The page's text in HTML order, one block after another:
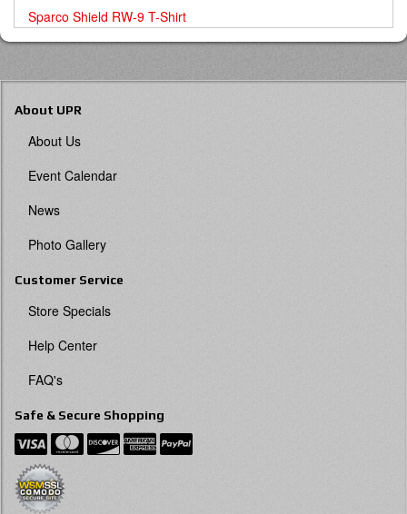
Sparco Shield RW-9 T-Shirt
About UPR
About Us
Event Calendar
News
Photo Gallery
Customer Service
Store Specials
Help Center
FAQ's
Safe & Secure Shopping